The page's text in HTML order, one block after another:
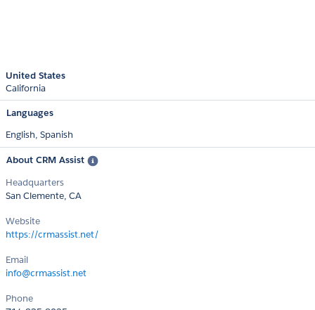
United States
California
Languages
English, Spanish
About CRM Assist
Headquarters
San Clemente, CA
Website
https://crmassist.net/
Email
info@crmassist.net
Phone